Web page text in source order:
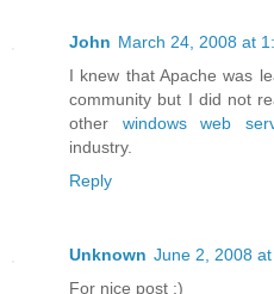
John March 24, 2008 at
I knew that Apache was
community but I did not
other windows web
industry.
Reply
Unknown June 2, 2008
For nice post :)